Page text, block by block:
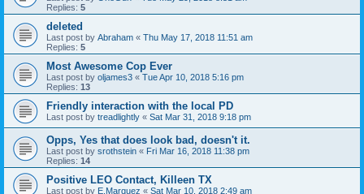
Replies: 5
deleted
Last post by Abraham « Thu May 17, 2018 11:51 am
Replies: 5
Most Awesome Cop Ever
Last post by oljames3 « Tue Apr 10, 2018 5:16 pm
Replies: 13
Friendly interaction with the local PD
Last post by treadlightly « Sat Mar 31, 2018 9:18 pm
Opps, Yes that does look bad, doesn't it.
Last post by srothstein « Fri Mar 16, 2018 11:38 pm
Replies: 14
Positive LEO Contact, Killeen TX
Last post by E.Marquez « Sat Mar 10, 2018 2:49 am